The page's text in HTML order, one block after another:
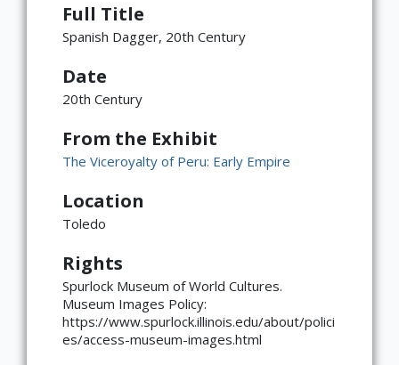
ATTRIBUTION ×
Copyright not evaluated
(https://rightsstatements.org/page/CNE/1.0/?
language=en)
Full Title
Spanish Dagger, 20th Century
Date
20th Century
From the Exhibit
The Viceroyalty of Peru: Early Empire
Location
Toledo
Rights
Spurlock Museum of World Cultures.
Museum Images Policy:
https://www.spurlock.illinois.edu/about/polici
es/access-museum-images.html